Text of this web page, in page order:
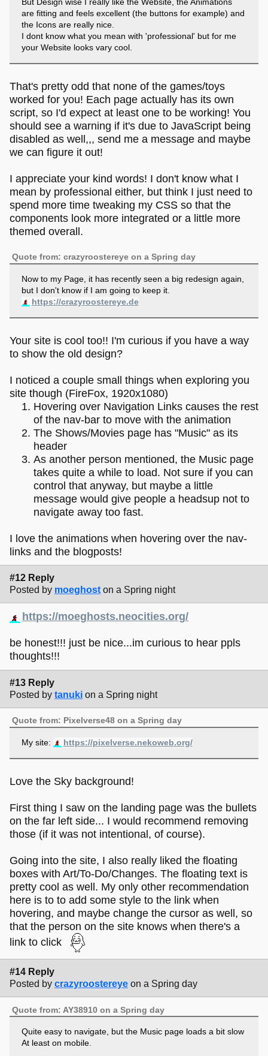
But Design wise I really like the Website, the Animations
are fitting and feels excellent (the buttons for example) and
the Icons are really nice.
I dont know what you mean with 'professional' but for me
your Website looks vary cool.
That's pretty odd that none of the games/toys
worked for you! Each page actually has its own
script, so I'd expect at least one to be working! You
should see a warning if it's due to JavaScript being
disabled as well,,, send me a message and maybe
we can figure it out!
I appreciate your kind words! I don't know what I
mean by professional either, but think I just need to
spend more time tweaking my CSS so that the
components look more integrated or a little more
themed overall.
Quote from: crazyroostereye on a Spring day
Now to my Page, it has recently seen a big redesign again,
but I don't know if I am going to keep it.
https://crazyroostereye.de
Your site is cool too!! I'm curious if you have a way
to show the old design?
I noticed a couple small things when exploring you
site though (FireFox, 1920x1080)
Hovering over Navigation Links causes the rest
of the nav-bar to move with the animation
The Shows/Movies page has "Music" as its
header
As another person mentioned, the Music page
takes quite a while to load. Not sure if you can
control that anyway, but maybe a little
message would give people a headsup not to
navigate away too fast.
I love the animations when hovering over the nav-
links and the blogposts!
#12 Reply
Posted by moeghost on a Spring night
https://moeghosts.neocities.org/
be honest!!! just be nice...im curious to hear ppls
thoughts!!!
#13 Reply
Posted by tanuki on a Spring night
Quote from: Pixelverse48 on a Spring day
My site: https://pixelverse.nekoweb.org/
Love the Sky background!
First thing I saw on the landing page was the bullets
on the far left side... I would recommend removing
those (if it was not intentional, of course).
Going into the site, I also really liked the floating
boxes with Art/To-Do/Changes. The floating text is
pretty cool as well. My only other recommendation
here is to to add some style to the link when
hovering, and maybe change the cursor as well, so
that the person on the site knows when there's a
link to click
#14 Reply
Posted by crazyroostereye on a Spring day
Quote from: AY38910 on a Spring day
Quite easy to navigate, but the Music page loads a bit slow
At least on mobile.